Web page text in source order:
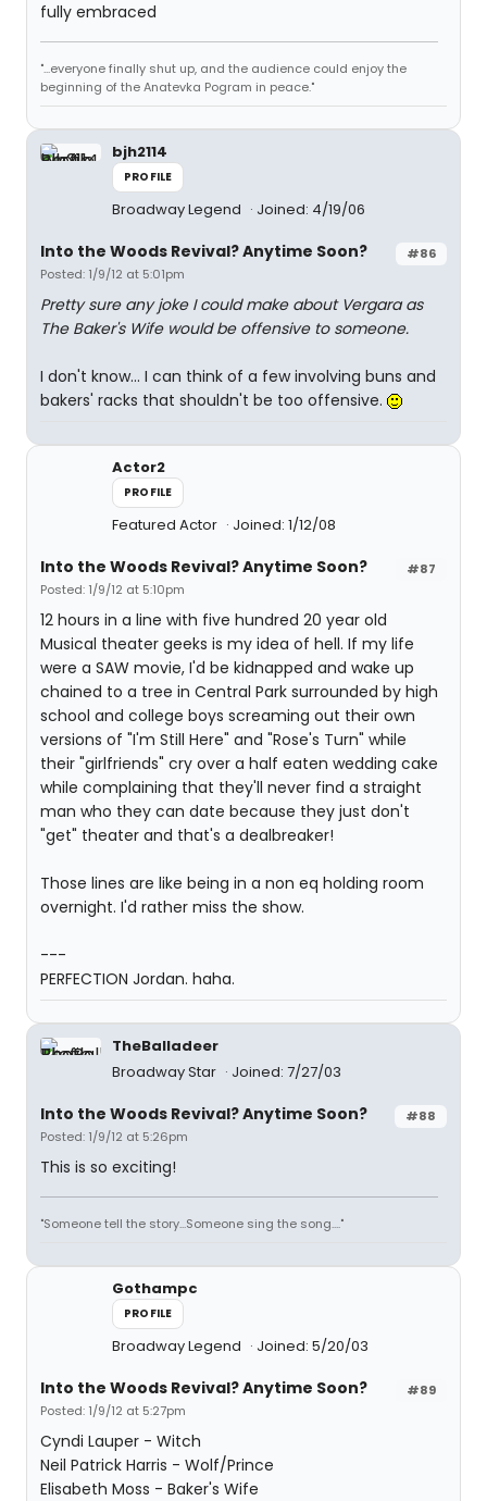
fully embraced
"...everyone finally shut up, and the audience could enjoy the
beginning of the Anatevka Pogram in peace."
bjh2114
PROFILE
Broadway Legend Joined: 4/19/06
#86
Into the Woods Revival? Anytime Soon?
Posted: 1/9/12 at 5:01pm
Pretty sure any joke I could make about Vergara as
The Baker's Wife would be offensive to someone.
I don't know... I can think of a few involving buns and
bakers' racks that shouldn't be too offensive.
Actor2
PROFILE
Featured Actor Joined: 1/12/08
#87
Into the Woods Revival? Anytime Soon?
Posted: 1/9/12 at 5:10pm
12 hours in a line with five hundred 20 year old
Musical theater geeks is my idea of hell. If my life
were a SAW movie, I'd be kidnapped and wake up
chained to a tree in Central Park surrounded by high
school and college boys screaming out their own
versions of "I'm Still Here" and "Rose's Turn" while
their "girlfriends" cry over a half eaten wedding cake
while complaining that they'll never find a straight
man who they can date because they just don't
"get" theater and that's a dealbreaker!
Those lines are like being in a non eq holding room
overnight. I'd rather miss the show.
---
PERFECTION Jordan. haha.
TheBalladeer
Broadway Star
Joined: 7/27/03
#88
Into the Woods Revival? Anytime Soon?
Posted: 1/9/12 at 5:26pm
This is so exciting!
"Someone tell the story...Someone sing the song...."
Gothampc
PROFILE
Broadway Legend Joined: 5/20/03
#89
Into the Woods Revival? Anytime Soon?
Posted: 1/9/12 at 5:27pm
Cyndi Lauper - Witch
Neil Patrick Harris - Wolf/Prince
Elisabeth Moss - Baker's Wife